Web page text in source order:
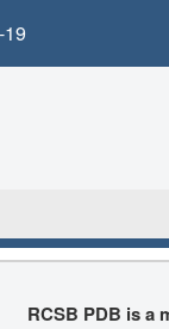
RCSB PDB is a